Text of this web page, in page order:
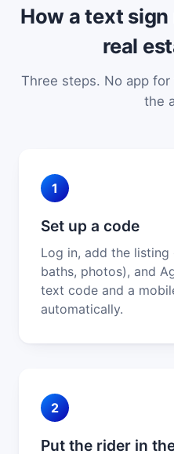
How a text
real
Three steps. No app
the
1
Set up a code
Log in, add the
baths, photos), and
text code and a
automatically.
2
Put the rider in